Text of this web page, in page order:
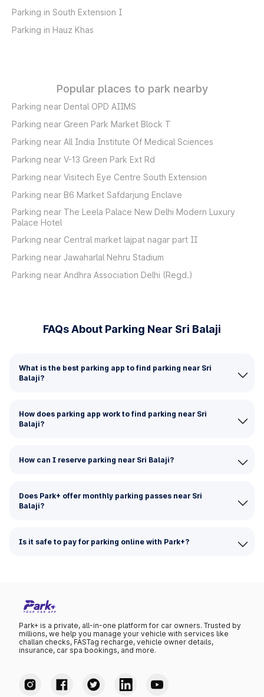
Parking in South Extension I
Parking in Hauz Khas
Popular places to park nearby
Parking near Dental OPD AIIMS
Parking near Green Park Market Block T
Parking near All India Institute Of Medical Sciences
Parking near V-13 Green Park Ext Rd
Parking near Visitech Eye Centre South Extension
Parking near B6 Market Safdarjung Enclave
Parking near The Leela Palace New Delhi Modern Luxury
Palace Hotel
Parking near Central market lajpat nagar part II
Parking near Jawaharlal Nehru Stadium
Parking near Andhra Association Delhi (Regd.)
FAQs About Parking Near Sri Balaji
What is the best parking app to find parking near Sri
Balaji?
How does parking app work to find parking near Sri
Balaji?
How can I reserve parking near Sri Balaji?
Does Park+ offer monthly parking passes near Sri
Balaji?
Is it safe to pay for parking online with Park+?
Park+ is a private, all-in-one platform for car owners. Trusted by
millions, we help you manage your vehicle with services like
challan checks, FASTag recharge, vehicle owner details,
insurance, car spa bookings, and more.